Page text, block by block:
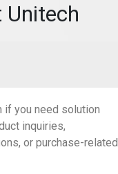
if you need solution
inquiries,
or purchase-related